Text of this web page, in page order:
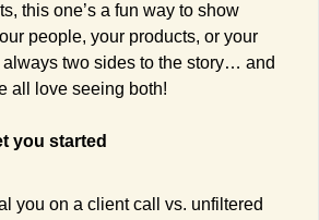
this one’s a fun way to show
people, your products, or your
two sides to the story… and
all love seeing both!
you started
you on a client call vs. unfiltered